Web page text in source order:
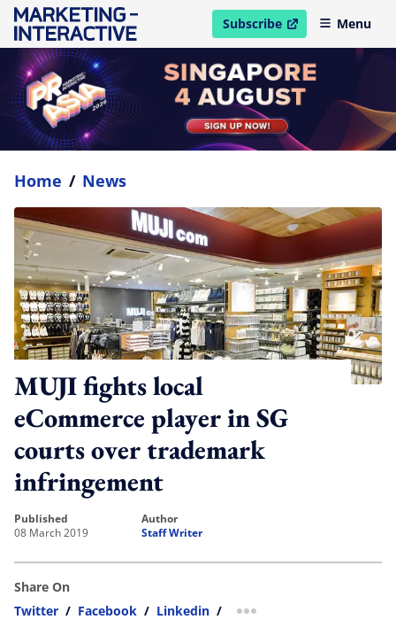
Subscribe
open in new windowMenu
Home / News
MUJI fights local
eCommerce player in SG
courts over trademark
infringement
published
08 March 2019
author
Staff Writer
Share On
Twitter / Facebook / Linkedin / more sharing option